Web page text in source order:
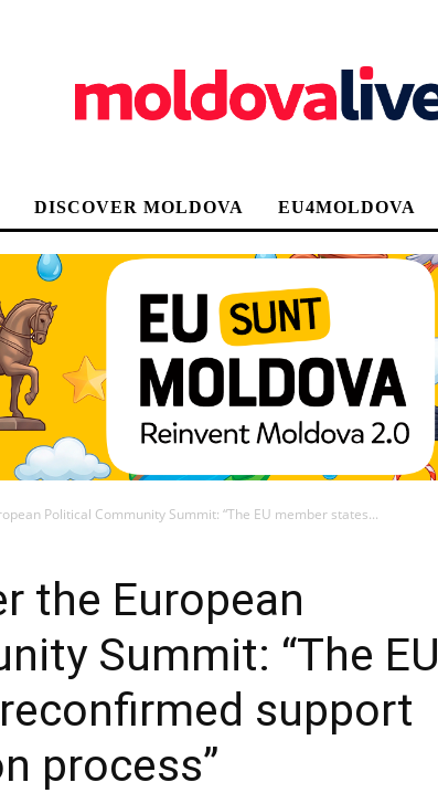
DISCOVER MOLDOVA EU4MOLDOVA
Political Community Summit: “The EU member states...
the European
Summit: “The EU
support
process”